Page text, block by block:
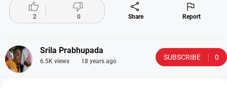

2

0

Share

Report
Srila Prabhupada
6.5K views 18 years ago SUBSCRIBE 0